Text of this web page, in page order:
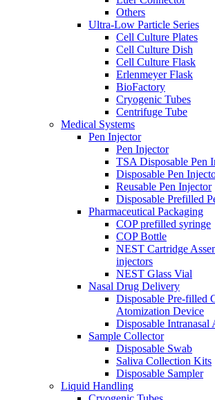
Others
Ultra-Low Particle Series
Cell Culture Plates
Cell Culture Dish
Cell Culture Flask
Erlenmeyer Flask
BioFactory
Cryogenic Tubes
Centrifuge Tube
Medical Systems
Pen Injector
Pen Injector
TSA Disposable Pen
Disposable Pen
Reusable Pen Injector
Disposable Prefilled
Pharmaceutical Packaging
COP prefilled syringe
COP Bottle
NEST Cartridge
injectors
NEST Glass Vial
Nasal Drug Delivery
Disposable Pre-filled
Atomization Device
Disposable
Sample Collector
Disposable Swab
Saliva Collection Kits
Disposable Sampler
Liquid Handling